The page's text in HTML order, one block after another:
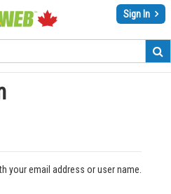
Sign In
your email address or user name.